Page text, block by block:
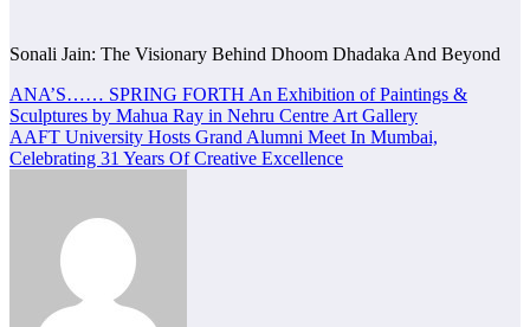
Sonali Jain: The Visionary Behind Dhoom Dhadaka And Beyond
Post
navigation
ANA’S…… SPRING FORTH An Exhibition of Paintings &
Sculptures by Mahua Ray in Nehru Centre Art Gallery
AAFT University Hosts Grand Alumni Meet In Mumbai,
Celebrating 31 Years Of Creative Excellence